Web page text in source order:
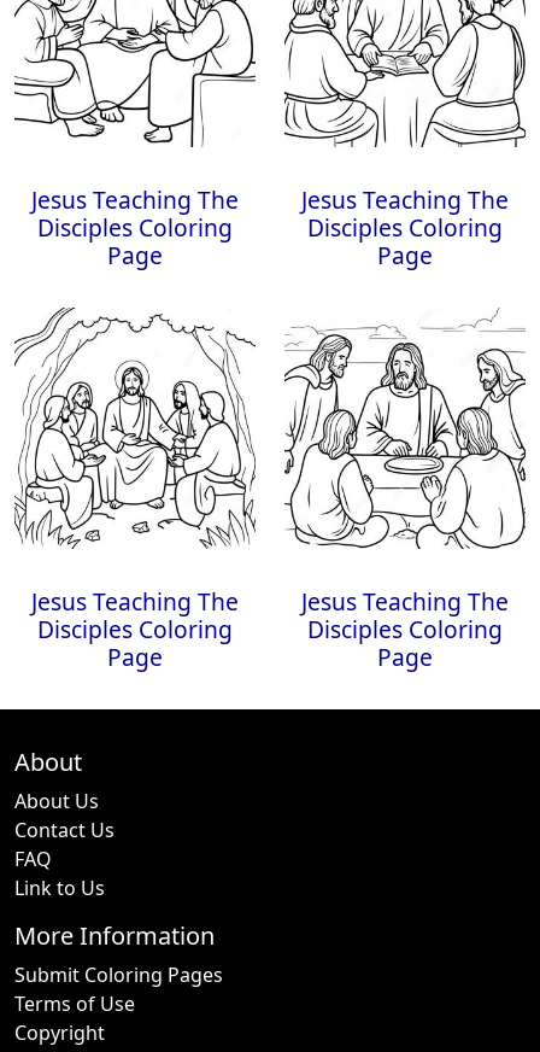
Jesus Teaching The
Disciples Coloring
Page
Jesus Teaching The
Disciples Coloring
Page
Jesus Teaching The
Disciples Coloring
Page
Jesus Teaching The
Disciples Coloring
Page
About
About Us
Contact Us
FAQ
Link to Us
More Information
Submit Coloring Pages
Terms of Use
Copyright